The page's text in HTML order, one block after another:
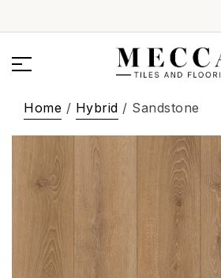
Home / Hybrid / Sandstone